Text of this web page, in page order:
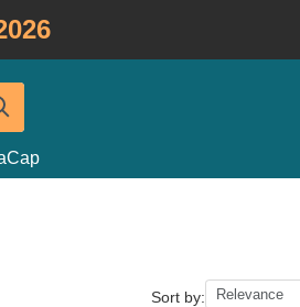
Sort by: